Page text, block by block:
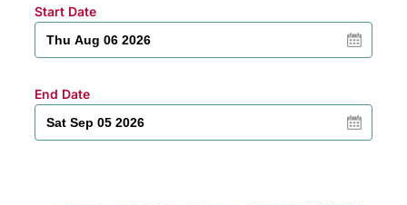
Start Date
End Date